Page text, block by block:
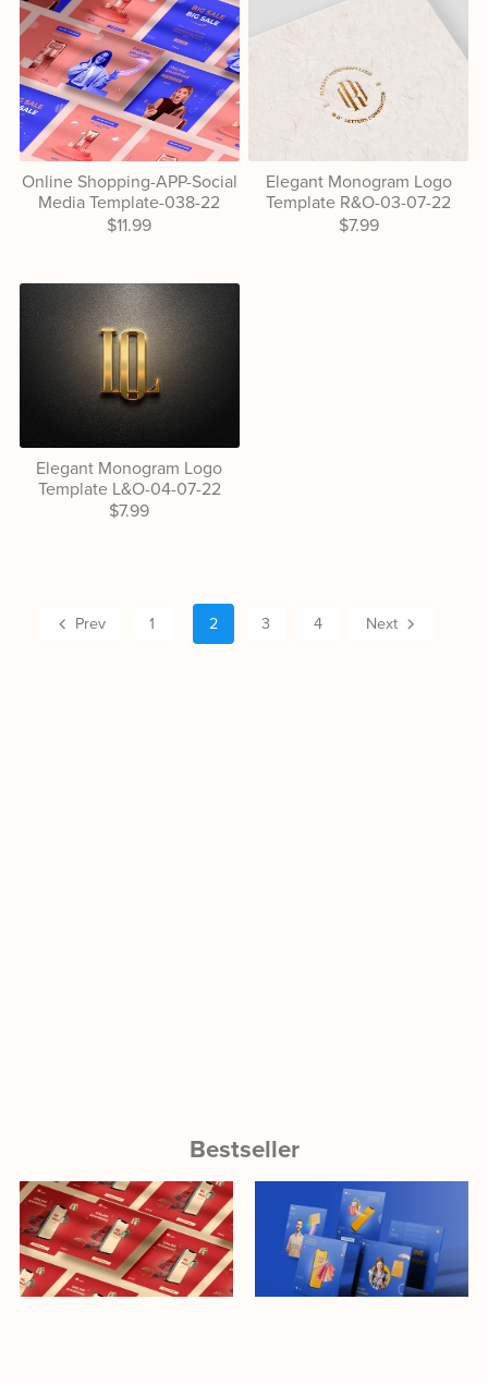
Online Shopping-APP-Social
Media Template-038-22
$11.99
Elegant Monogram Logo
Template R&O-03-07-22
$7.99
Elegant Monogram Logo
Template L&O-04-07-22
$7.99
Prev 1 2 3 4 Next
Bestseller